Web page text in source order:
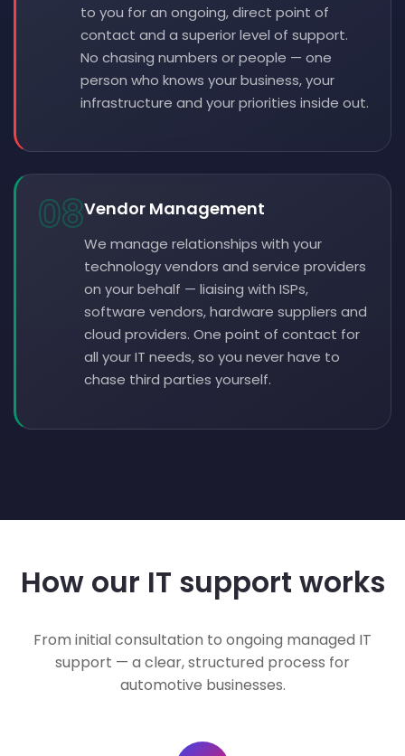
to you for an ongoing, direct point of
contact and a superior level of support.
No chasing numbers or people — one
person who knows your business, your
infrastructure and your priorities inside out.
08Vendor Management
We manage relationships with your
technology vendors and service providers
on your behalf — liaising with ISPs,
software vendors, hardware suppliers and
cloud providers. One point of contact for
all your IT needs, so you never have to
chase third parties yourself.
How our IT support works
From initial consultation to ongoing managed IT
support — a clear, structured process for
automotive businesses.